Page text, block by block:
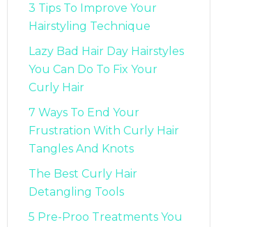
3 Tips To Improve Your
Hairstyling Technique
Lazy Bad Hair Day Hairstyles
You Can Do To Fix Your
Curly Hair
7 Ways To End Your
Frustration With Curly Hair
Tangles And Knots
The Best Curly Hair
Detangling Tools
5 Pre-Proo Treatments You